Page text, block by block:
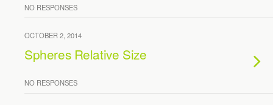
NO RESPONSES
OCTOBER 2, 2014
Spheres Relative Size
NO RESPONSES